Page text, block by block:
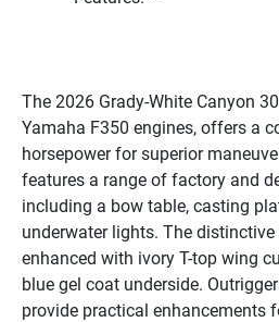
The 2026 Grady-White Canyon
Yamaha F350 engines, offers a
horsepower for superior
features a range of factory and
including a bow table, casting
underwater lights. The
enhanced with ivory T-top wing
blue gel coat underside.
provide practical enhancements